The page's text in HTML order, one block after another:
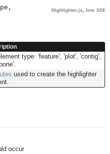
Highlighter.js line 308
type: 'feature', 'plot', 'contig',
used to create the highlighter
occur